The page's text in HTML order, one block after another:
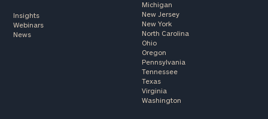
Insights
Webinars
News
Michigan
New Jersey
New York
North Carolina
Ohio
Oregon
Pennsylvania
Tennessee
Texas
Virginia
Washington